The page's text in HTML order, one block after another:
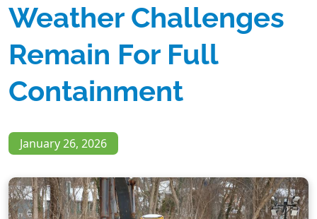
Weather Challenges
Remain For Full
Containment
January 26, 2026